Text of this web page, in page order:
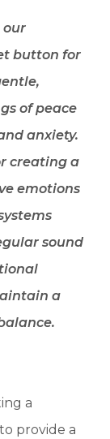
our
button for
of peace
anxiety.
creating a
emotions
sound
a
a
provide a